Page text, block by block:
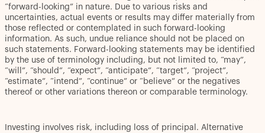
“forward-looking” in nature. Due to various risks and
uncertainties, actual events or results may differ materially from
those reflected or contemplated in such forward-looking
information. As such, undue reliance should not be placed on
such statements. Forward-looking statements may be identified
by the use of terminology including, but not limited to, “may”,
“will”, “should”, “expect”, “anticipate”, “target”, “project”,
“estimate”, “intend”, “continue” or “believe” or the negatives
thereof or other variations thereon or comparable terminology.
Investing involves risk, including loss of principal. Alternative